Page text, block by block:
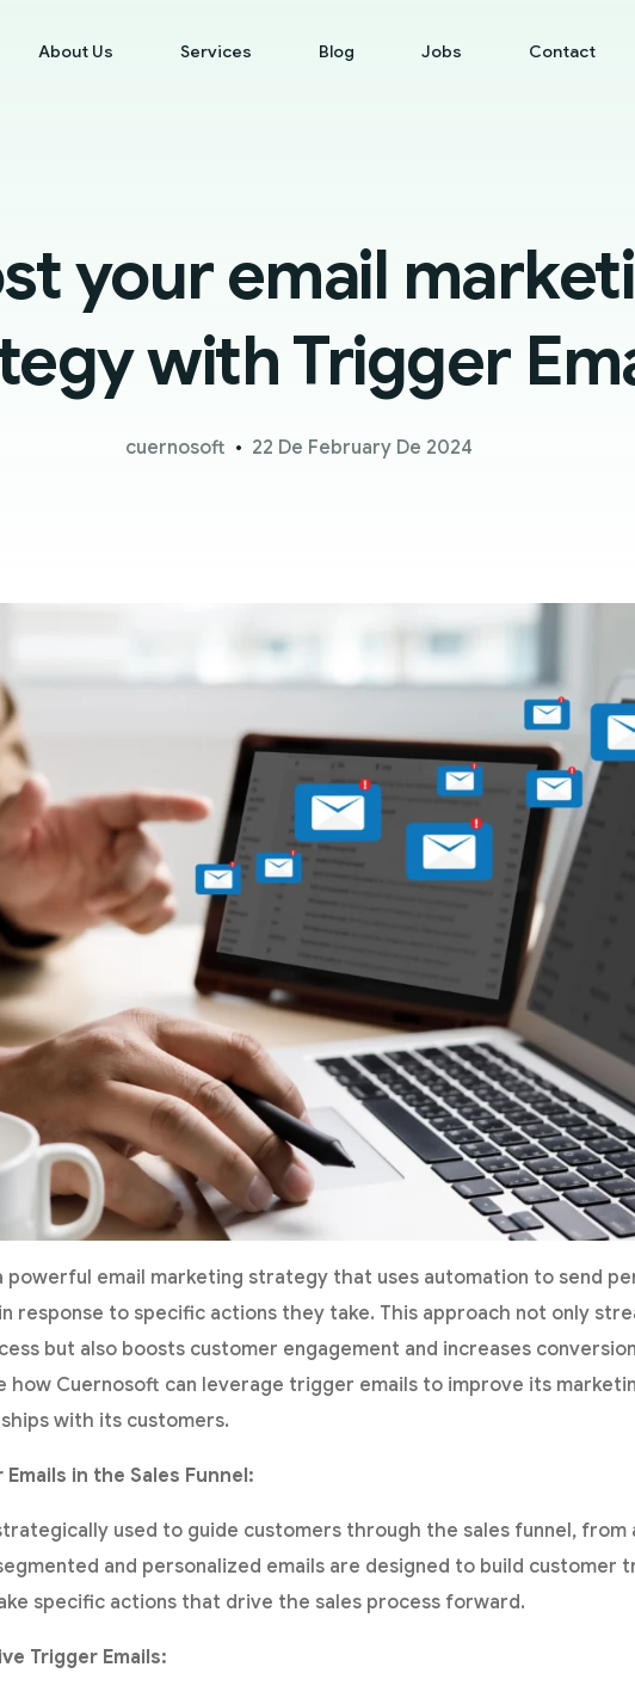
About Us Services Blog Jobs Contact
your email
with Trigger
cuernosoft 22 De February De 2024
powerful email marketing strategy that uses automation to send
response to specific actions they take. This approach not only
but also boosts customer engagement and increases
how Cuernosoft can leverage trigger emails to improve its
with its customers.
in the Sales Funnel:
used to guide customers through the sales funnel, from
and personalized emails are designed to build customer
specific actions that drive the sales process forward.
Trigger Emails: